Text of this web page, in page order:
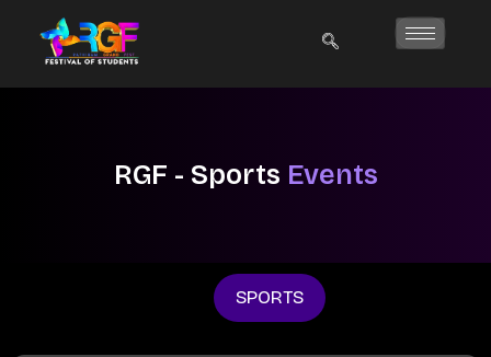
content
RGF - Sports Events
SPORTS